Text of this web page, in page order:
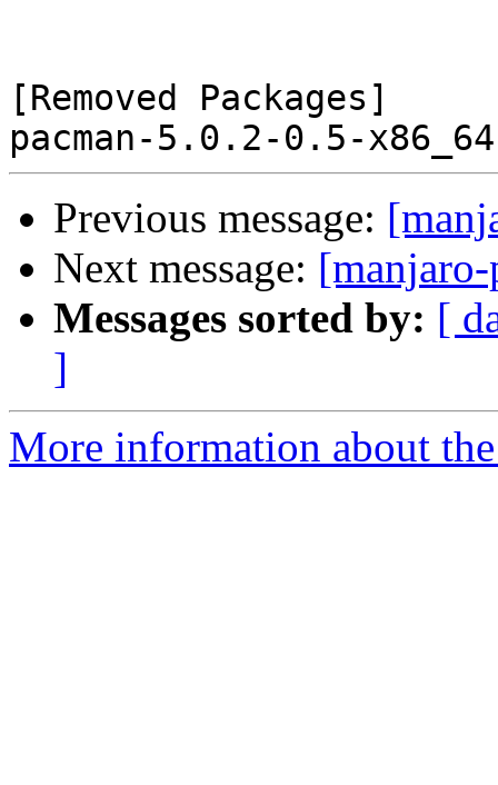
[Removed Packages]
Previous message:
Next message:
Messages sorted by: [
]
More information about